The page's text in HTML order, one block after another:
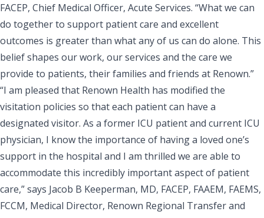
FACEP, Chief Medical Officer, Acute Services. “What we can
do together to support patient care and excellent
outcomes is greater than what any of us can do alone. This
belief shapes our work, our services and the care we
provide to patients, their families and friends at Renown.”
“I am pleased that Renown Health has modified the
visitation policies so that each patient can have a
designated visitor. As a former ICU patient and current ICU
physician, I know the importance of having a loved one’s
support in the hospital and I am thrilled we are able to
accommodate this incredibly important aspect of patient
care,” says Jacob B Keeperman, MD, FACEP, FAAEM, FAEMS,
FCCM, Medical Director, Renown Regional Transfer and